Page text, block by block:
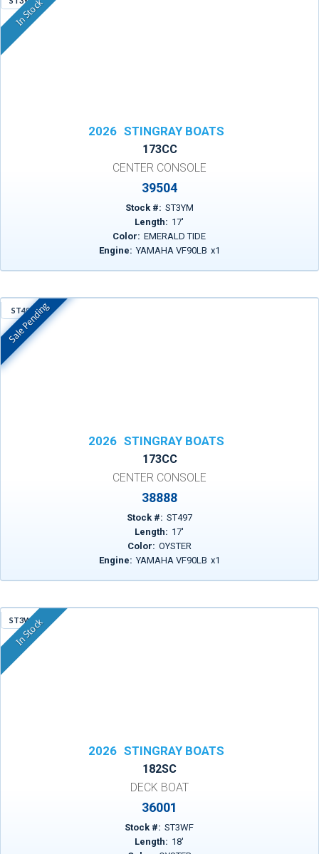
In Stock
2026 STINGRAY BOATS
173CC
CENTER CONSOLE
39504
Stock #: ST3YM
Length: 17'
Color: EMERALD TIDE
Engine: YAMAHA VF90LB x1
ST497
In Stock
Sale Pending
2026 STINGRAY BOATS
173CC
CENTER CONSOLE
38888
Stock #: ST497
Length: 17'
Color: OYSTER
Engine: YAMAHA VF90LB x1
ST3WF
In Stock
2026 STINGRAY BOATS
182SC
DECK BOAT
36001
Stock #: ST3WF
Length: 18'